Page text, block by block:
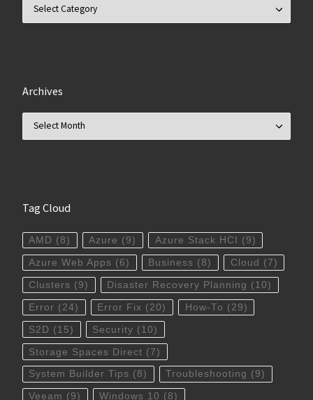
Archives
Tag Cloud
AMD (8) Azure (9) Azure Stack HCI (9)
Azure Web Apps (6) Business (8) Cloud (7)
Clusters (9) Disaster Recovery Planning (10)
Error (24) Error Fix (20) How-To (29)
S2D (15) Security (10)
Storage Spaces Direct (7)
System Builder Tips (8) Troubleshooting (9)
Veeam (9) Windows 10 (8)